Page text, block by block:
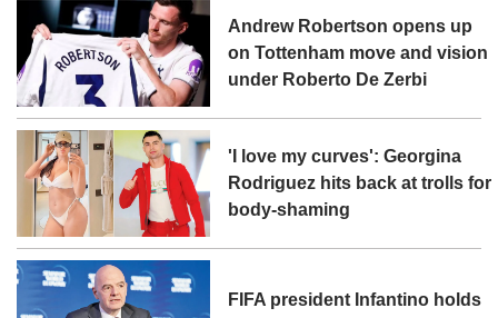
Andrew Robertson opens up
on Tottenham move and vision
under Roberto De Zerbi
'I love my curves': Georgina
Rodriguez hits back at trolls for
body-shaming
FIFA president Infantino holds